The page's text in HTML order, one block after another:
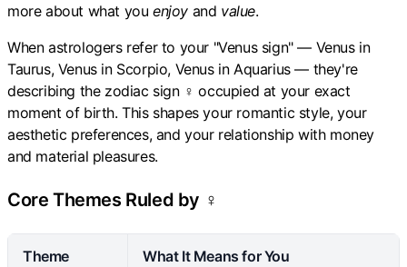
more about what youenjoy and value.
When astrologers refer to your "Venus sign" — Venus in
Taurus, Venus in Scorpio, Venus in Aquarius — they're
describing the zodiac sign ♀ occupied at your exact
moment of birth. This shapes your romantic style, your
aesthetic preferences, and your relationship with money
and material pleasures.
Core Themes Ruled by ♀
Theme What It Means for You